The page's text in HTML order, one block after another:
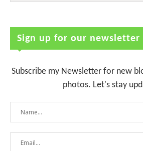
Sign up for our newsletter
Subscribe my Newsletter for new
photos. Let's stay